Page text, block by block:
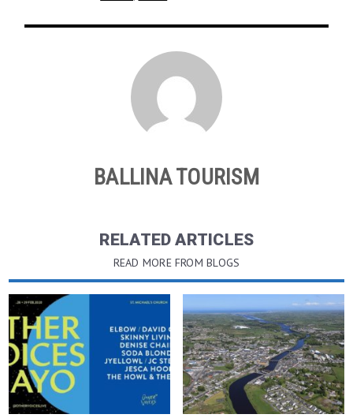
BALLINA TOURISM
RELATED ARTICLES
READ MORE FROM BLOGS